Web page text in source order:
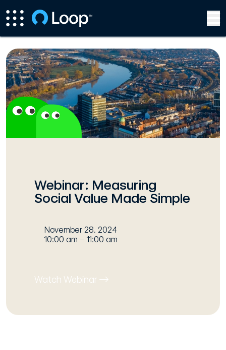
Webinar: Measuring
Social Value Made Simple
November 28, 2024
10:00 am – 11:00 am
Watch Webinar